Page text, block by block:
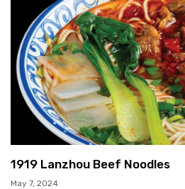
1919 Lanzhou Beef Noodles
May 7, 2024